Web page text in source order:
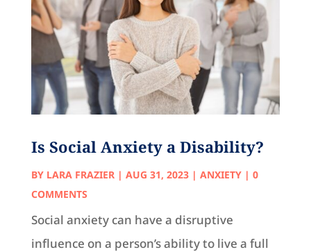
Is Social Anxiety a Disability?
BY LARA FRAZIER| AUG 31, 2023| ANXIETY| 0
COMMENTS
Social anxiety can have a disruptive
influence on a person’s ability to live a full